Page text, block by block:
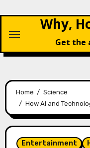
content
Why,
Get the
Home
Science
How AI and
Entertainment